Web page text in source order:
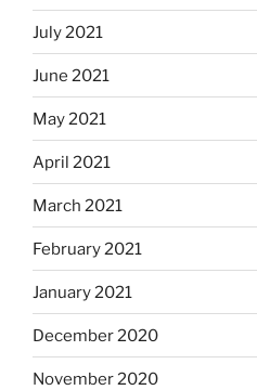
July 2021
June 2021
May 2021
April 2021
March 2021
February 2021
January 2021
December 2020
November 2020